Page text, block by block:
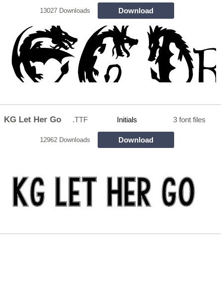
13027 Downloads Download
KG Let Her Go .TTF Initials 3 font files
12962 Downloads Download